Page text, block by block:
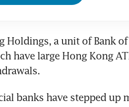
Holdings, a unit of Bank
have large Hong Kong
banks have stepped up